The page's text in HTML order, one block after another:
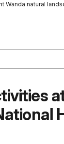
Wanda natural